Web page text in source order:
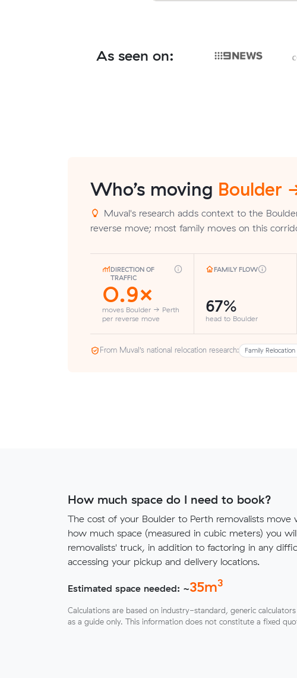
As seen on:
Who’s moving Boulder
Muval's research adds context to the
reverse move; most family moves on this
DIRECTION OF
TRAFFIC
0.9×
moves Boulder → Perth
per reverse move
FAMILY FLOW
67%
head to Boulder
From Muval’s national relocation research: Family
How much space do I need to book?
The cost of your Boulder to Perth removalists move
how much space (measured in cubic meters) you
removalists' truck, in addition to factoring in any
accessing your pickup and delivery locations.
Estimated space needed: ~35m3
Calculations are based on industry-standard, generic
as a guide only. This information does not constitute a fixed